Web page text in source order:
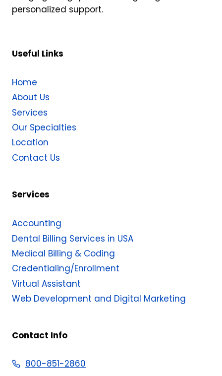
personalized support.
Useful Links
Home
About Us
Services
Our Specialties
Location
Contact Us
Services
Accounting
Dental Billing Services in USA
Medical Billing & Coding​
Credentialing/Enrollment
Virtual Assistant
Web Development and Digital Marketing
Contact Info
800-851-2860